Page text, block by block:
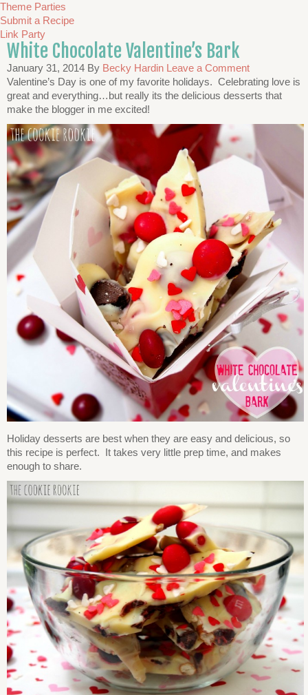
Theme Parties
Submit a Recipe
Link Party
White Chocolate Valentine’s Bark
January 31, 2014 By Becky Hardin Leave a Comment
Valentine’s Day is one of my favorite holidays. Celebrating love is
great and everything…but really its the delicious desserts that
make the blogger in me excited!
Holiday desserts are best when they are easy and delicious, so
this recipe is perfect. It takes very little prep time, and makes
enough to share.